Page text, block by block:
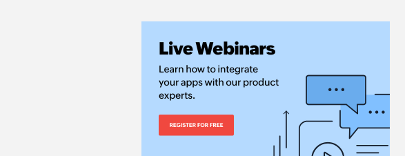
Create tag
Creates a new